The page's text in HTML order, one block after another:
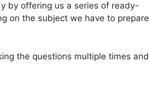
by offering us a series of ready-
on the subject we have to prepare
the questions multiple times and